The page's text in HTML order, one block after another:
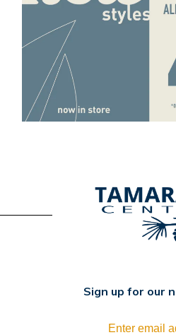
Sign up for our